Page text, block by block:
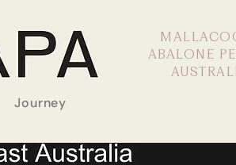
ABALONE
Journey